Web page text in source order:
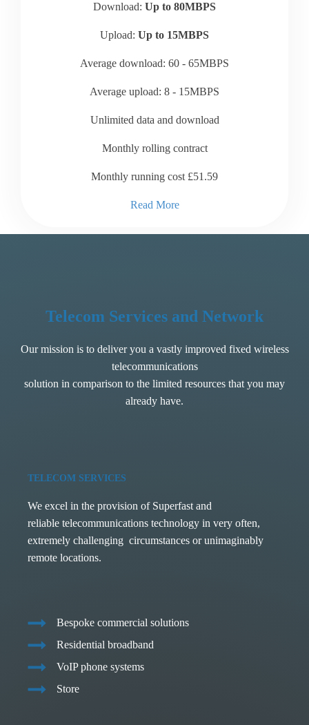
Download: Up to 80MBPS
Upload: Up to 15MBPS
Average download: 60 - 65MBPS
Average upload: 8 - 15MBPS
Unlimited data and download
Monthly rolling contract
Monthly running cost £51.59
Read More
Telecom Services and Network
Our mission is to deliver you a vastly improved fixed wireless
telecommunications
solution in comparison to the limited resources that you may
already have.
TELECOM SERVICES
We excel in the provision of Superfast and
reliable telecommunications technology in very often,
extremely challenging circumstances or unimaginably
remote locations.
Bespoke commercial solutions
Residential broadband
VoIP phone systems
Store